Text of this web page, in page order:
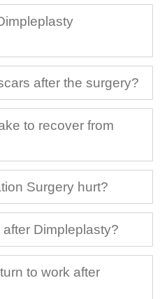
after the surgery?
to recover from
Surgery hurt?
Dimpleplasty?
to work after